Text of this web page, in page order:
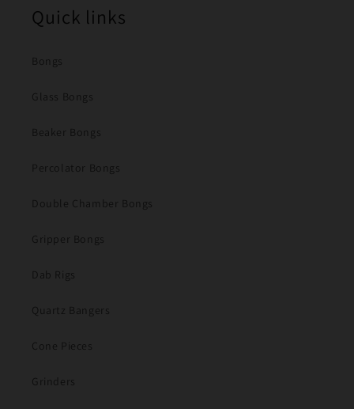
Quick links
Bongs
Glass Bongs
Beaker Bongs
Percolator Bongs
Double Chamber Bongs
Gripper Bongs
Dab Rigs
Quartz Bangers
Cone Pieces
Grinders